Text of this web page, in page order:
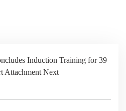
Induction Training for 39
Attachment Next